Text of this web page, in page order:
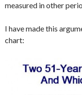
measured in other
I have made this
chart: